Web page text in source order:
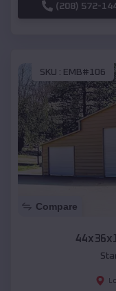
(208) 572-
SKU : EMB#106
Compare